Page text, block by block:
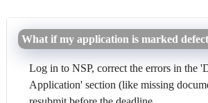
What if my application is marked
Log in to NSP, correct the errors in the
Application' section (like missing